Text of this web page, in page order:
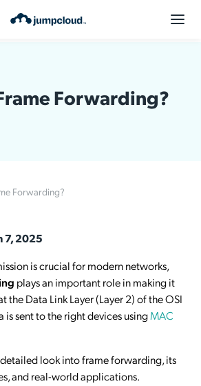
Forwarding?
Forwarding?
7, 2025
is crucial for modern networks,
plays an important role in making it
the Data Link Layer (Layer 2) of the OSI
is sent to the right devices usingMAC
look into frame forwarding, its
and real-world applications.